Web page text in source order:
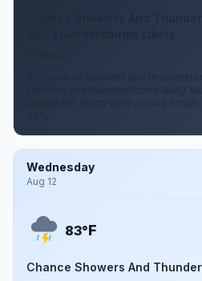
Chance Showers And
A chance of showers and
showers and thunderstorms likely.
around 69. South wind around 5
Wednesday
Aug 12
83°F
Chance Showers And